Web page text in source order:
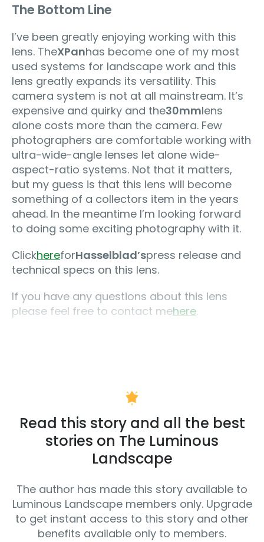
The Bottom Line
I’ve been greatly enjoying working with this
lens. TheXPanhas become one of my most
used systems for landscape work and this
lens greatly expands its versatility. This
camera system is not at all mainstream. It’s
expensive and quirky and the30mmlens
alone costs more than the camera. Few
photographers are comfortable working with
ultra-wide-angle lenses let alone wide-
aspect-ratio systems. Not that it matters,
but my guess is that this lens will become
something of a collectors item in the years
ahead. In the meantime I’m looking forward
to doing some exciting photography with it.
ClickhereforHasselblad’spress release and
technical specs on this lens.
If you have any questions about this lens
please feel free to contact mehere.
Read this story and all the best
stories on The Luminous
Landscape
The author has made this story available to
Luminous Landscape members only. Upgrade
to get instant access to this story and other
benefits available only to members.